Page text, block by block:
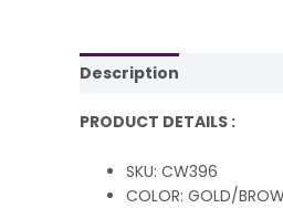
Description
PRODUCT DETAILS :
SKU: CW396
COLOR: GOLD/